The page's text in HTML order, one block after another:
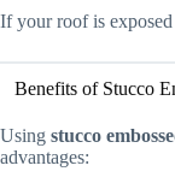
If your roof is
Benefits of Stucco
Using stucco
advantages: